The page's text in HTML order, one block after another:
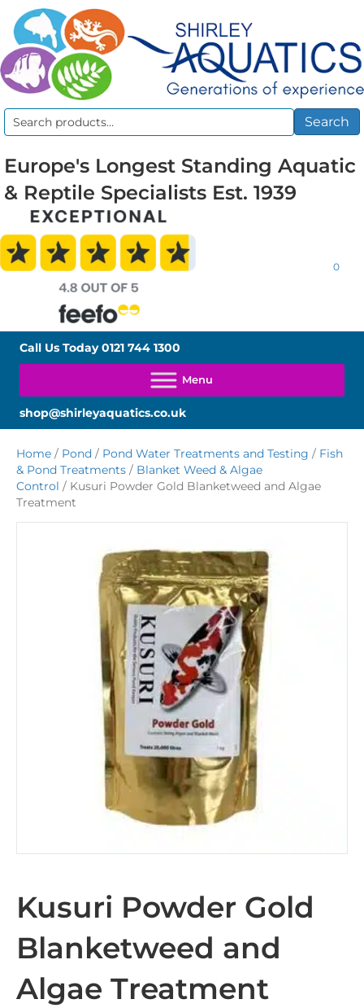
Search
Search
Europe's Longest Standing Aquatic
& Reptile Specialists Est. 1939
0
Call Us Today0121 744 1300
shop@shirleyaquatics.co.uk
Home / Pond / Pond Water Treatments and Testing / Fish
& Pond Treatments / Blanket Weed & Algae
Control / Kusuri Powder Gold Blanketweed and Algae
Treatment
Kusuri Powder Gold
Blanketweed and
Algae Treatment